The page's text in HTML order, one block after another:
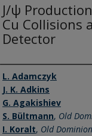
J/ψ
Cu Collisions
Detector
Authors
L. Adamczyk
J. K. Adkins
G. Agakishiev
S. Bültmann, Old
I. Koralt, Old